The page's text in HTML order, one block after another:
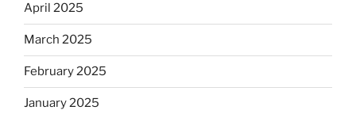
April 2025
March 2025
February 2025
January 2025